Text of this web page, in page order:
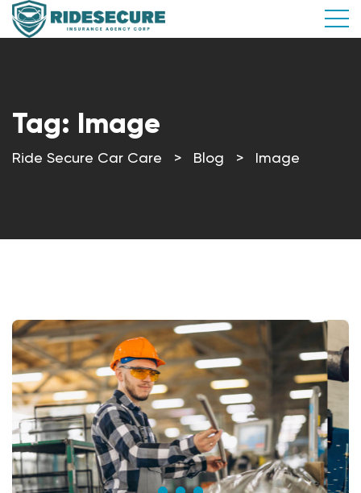
Tag: Image
Ride Secure Car Care > Blog > Image